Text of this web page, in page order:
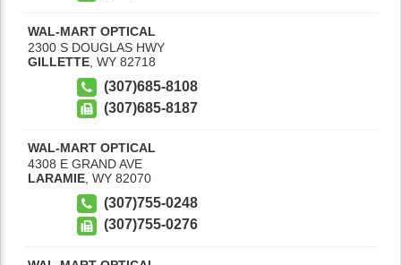
WAL-MART OPTICAL
2300 S DOUGLAS HWY
GILLETTE WY 82718
(307)685-8108
(307)685-8187
WAL-MART OPTICAL
4308 E GRAND AVE
LARAMIE WY 82070
(307)755-0248
(307)755-0276